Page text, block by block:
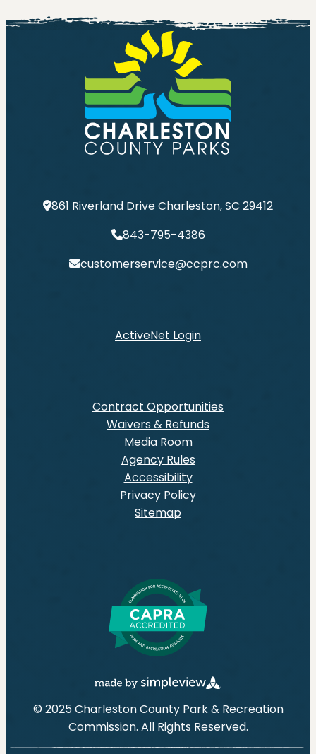
861 Riverland Drive Charleston, SC 29412
843-795-4386
customerservice@ccprc.com
ActiveNet Login
Contract Opportunities
Waivers & Refunds
Media Room
Agency Rules
Accessibility
Privacy Policy
Sitemap
© 2025 Charleston County Park & Recreation
Commission. All Rights Reserved.